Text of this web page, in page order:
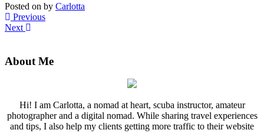
Posted on by Carlotta
Previous
Next
About Me
Hi! I am Carlotta, a nomad at heart, scuba instructor, amateur
photographer and a digital nomad. While sharing travel experiences
and tips, I also help my clients getting more traffic to their website